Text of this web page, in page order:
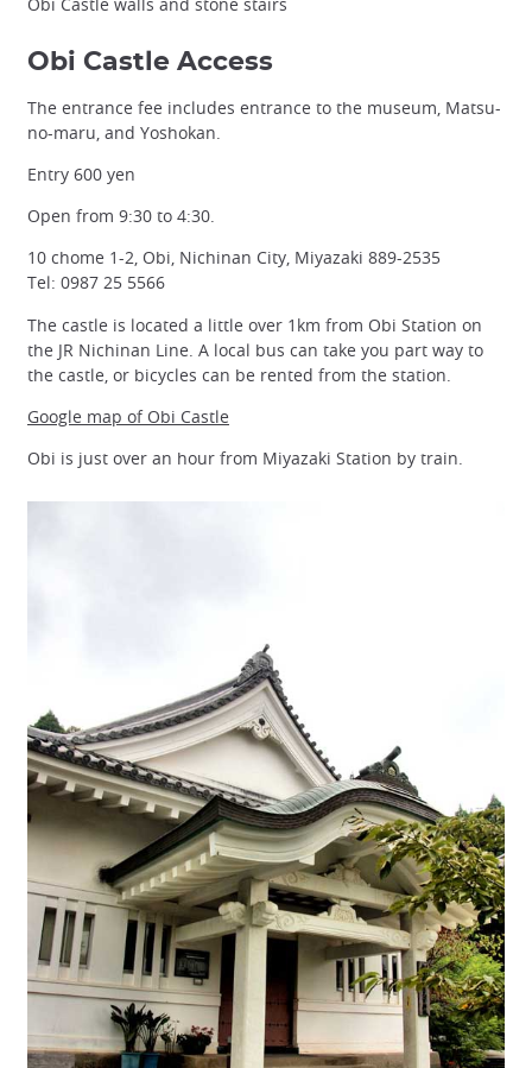
Obi Castle Access
The entrance fee includes entrance to the museum, Matsu-
no-maru, and Yoshokan.
Entry 600 yen
Open from 9:30 to 4:30.
10 chome 1-2, Obi, Nichinan City, Miyazaki 889-2535
Tel: 0987 25 5566
The castle is located a little over 1km from Obi Station on
the JR Nichinan Line. A local bus can take you part way to
the castle, or bicycles can be rented from the station.
Google map of Obi Castle
Obi is just over an hour from Miyazaki Station by train.